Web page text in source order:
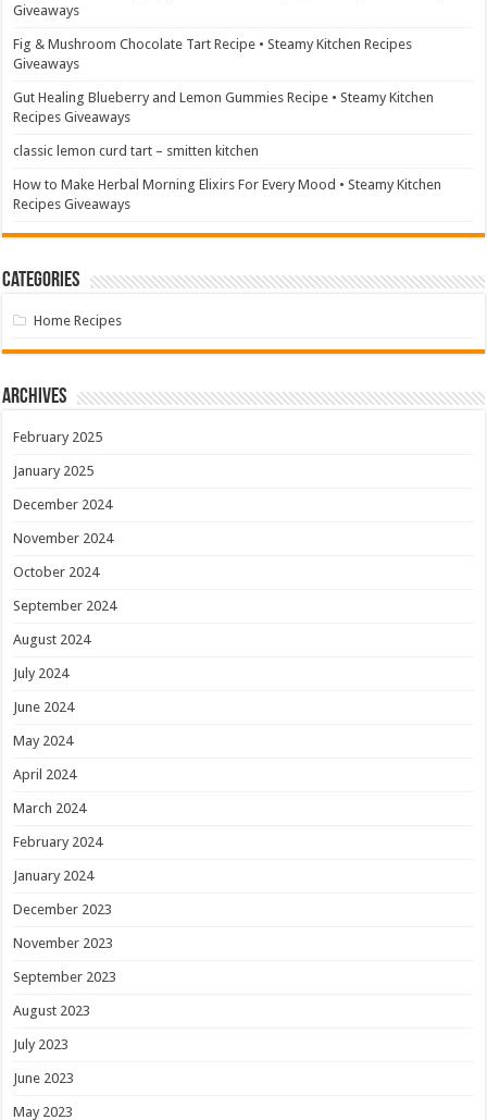
Giveaways
Fig & Mushroom Chocolate Tart Recipe • Steamy Kitchen Recipes
Giveaways
Gut Healing Blueberry and Lemon Gummies Recipe • Steamy Kitchen
Recipes Giveaways
classic lemon curd tart – smitten kitchen
How to Make Herbal Morning Elixirs For Every Mood • Steamy Kitchen
Recipes Giveaways
Categories
Home Recipes
Archives
February 2025
January 2025
December 2024
November 2024
October 2024
September 2024
August 2024
July 2024
June 2024
May 2024
April 2024
March 2024
February 2024
January 2024
December 2023
November 2023
September 2023
August 2023
July 2023
June 2023
May 2023